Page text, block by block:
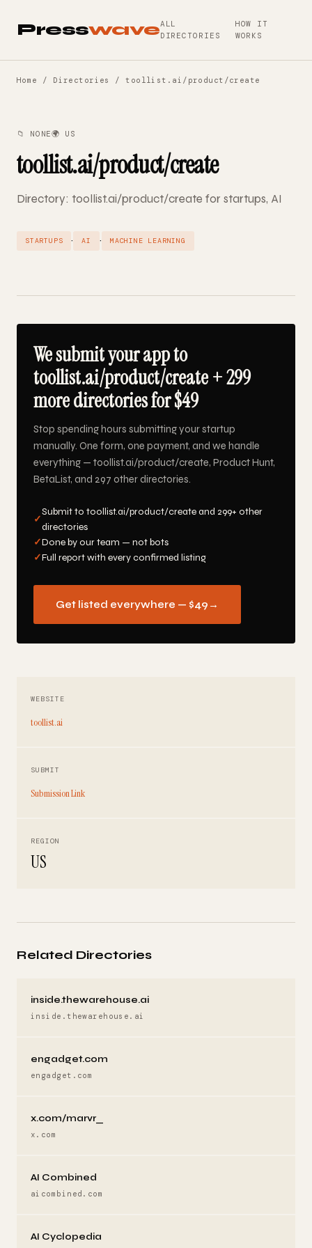
PresswaveALL
DIRECTORIES
HOW IT
WORKS
Home / Directories / toollist.ai/product/create
📁 NONE🌍 US
toollist.ai/product/create
Directory: toollist.ai/product/create for startups, AI
STARTUPS · AI · MACHINE LEARNING
We submit your app to
toollist.ai/product/create + 299
more directories for $49
Stop spending hours submitting your startup
manually. One form, one payment, and we handle
everything — toollist.ai/product/create, Product Hunt,
BetaList, and 297 other directories.
✓
Submit to toollist.ai/product/create and 299+ other
directories
✓Done by our team — not bots
✓Full report with every confirmed listing
Get listed everywhere — $49 →
WEBSITE
toollist.ai
SUBMIT
Submission Link
REGION
US
Related Directories
inside.thewarehouse.ai
inside.thewarehouse.ai
engadget.com
engadget.com
x.com/marvr_
x.com
AI Combined
aicombined.com
AI Cyclopedia